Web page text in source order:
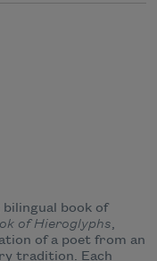
book of
of Hieroglyphs,
of a poet from an
tradition. Each